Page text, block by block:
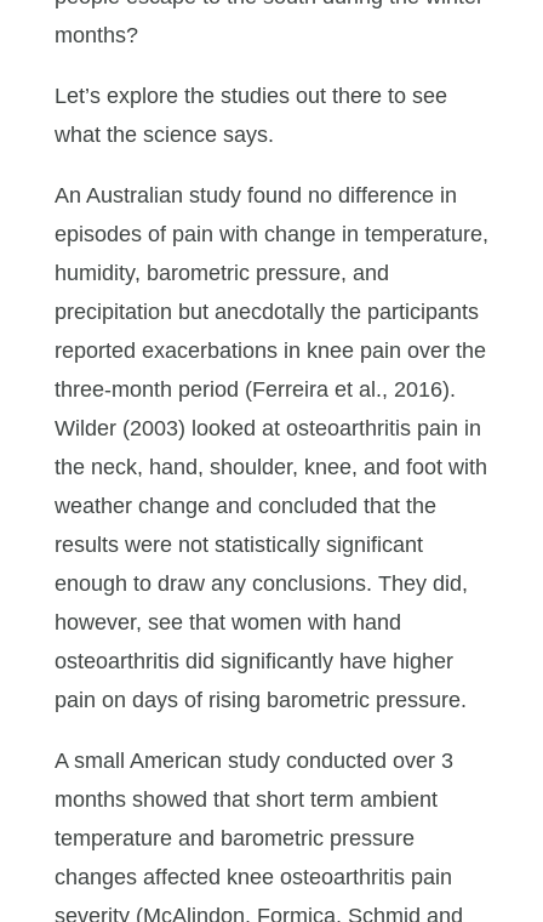
months?
Let’s explore the studies out there to see
what the science says.
An Australian study found no difference in
episodes of pain with change in temperature,
humidity, barometric pressure, and
precipitation but anecdotally the participants
reported exacerbations in knee pain over the
three-month period (Ferreira et al., 2016).
Wilder (2003) looked at osteoarthritis pain in
the neck, hand, shoulder, knee, and foot with
weather change and concluded that the
results were not statistically significant
enough to draw any conclusions. They did,
however, see that women with hand
osteoarthritis did significantly have higher
pain on days of rising barometric pressure.
A small American study conducted over 3
months showed that short term ambient
temperature and barometric pressure
changes affected knee osteoarthritis pain
severity (McAlindon, Formica, Schmid and